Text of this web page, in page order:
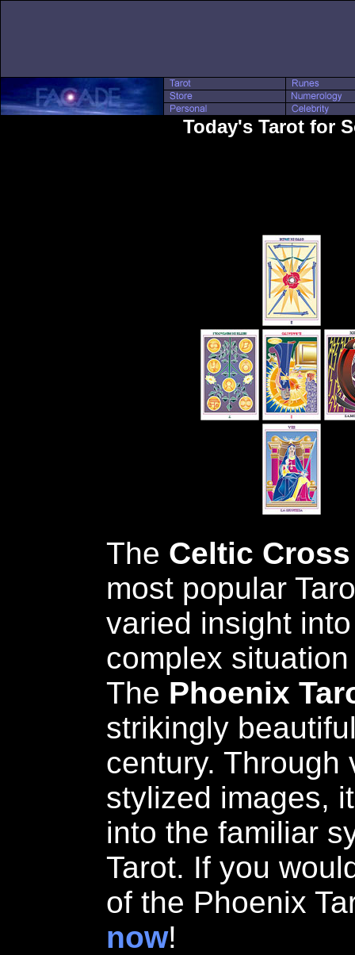
Today's Tarot for
The Celtic Cross
most popular
varied insight
complex
The Phoenix
strikingly
century. Through
stylized images,
into the familiar
Tarot. If you
of the Phoenix
now!